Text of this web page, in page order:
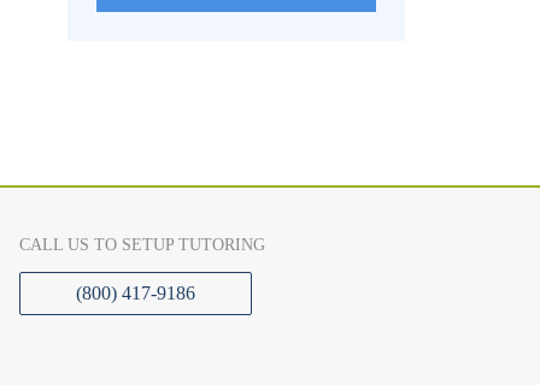
CALL US TO SETUP TUTORING
(800) 417-9186